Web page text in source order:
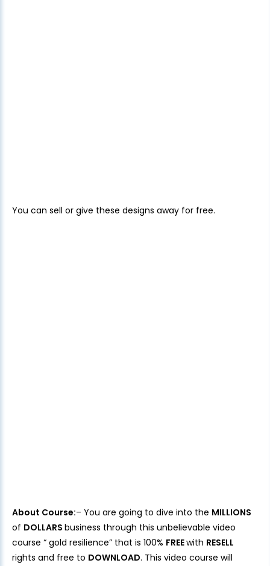
You can sell or give these designs away for free.
About Course:– You are going to dive into the MILLIONS
of DOLLARS business through this unbelievable video
course “ gold resilience” that is 100% FREEwith RESELL
rights and free to DOWNLOAD. This video course will